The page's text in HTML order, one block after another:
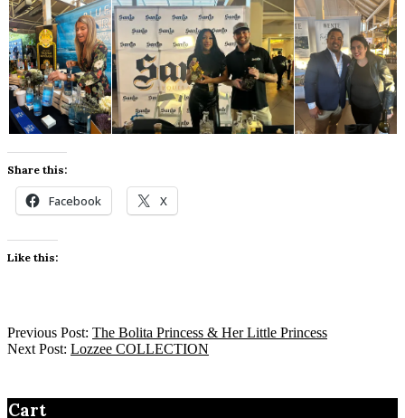
Share this:
Facebook X
Like this:
Previous Post: The Bolita Princess & Her Little Princess
Next Post: Lozzee COLLECTION
Cart